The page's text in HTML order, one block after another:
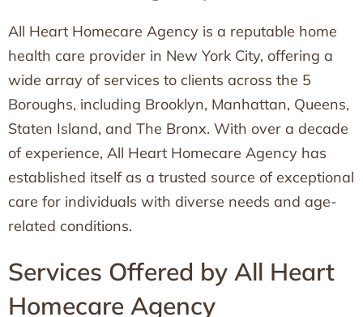
All Heart Homecare Agency is a reputable home
health care provider in New York City, offering a
wide array of services to clients across the 5
Boroughs, including Brooklyn, Manhattan, Queens,
Staten Island, and The Bronx. With over a decade
of experience, All Heart Homecare Agency has
established itself as a trusted source of exceptional
care for individuals with diverse needs and age-
related conditions.
Services Offered by All Heart
Homecare Agency